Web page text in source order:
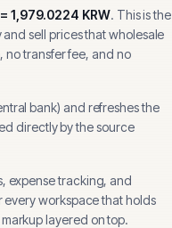
= 1,979.0224 KRW. This is the
sell prices that wholesale
no transfer fee, and no
bank) and refreshes the
directly by the source
expense tracking, and
every workspace that holds
layered on top.